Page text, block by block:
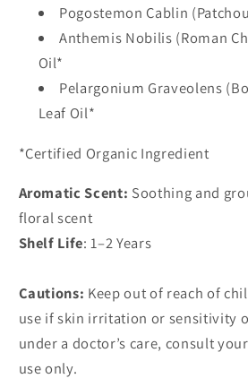
Pogostemon Cablin
Anthemis Nobilis (Roman
Oil*
Pelargonium Graveolens
Leaf Oil*
*Certified Organic Ingredient
Aromatic Scent: Soothing and
floral scent
Shelf Life: 1–2 Years
Cautions: Keep out of reach of
use if skin irritation or sensitivity
under a doctor’s care, consult
use only.